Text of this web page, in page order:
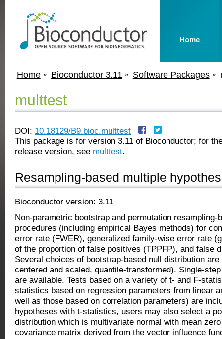
Home Bioconductor 3.11 Software Packages
multtest
DOI: 10.18129/B9.bioc.multtest
This package is for version 3.11 of Bioconductor; for
release version, see multtest.
Resampling-based multiple
Bioconductor version: 3.11
Non-parametric bootstrap and permutation resampling-
procedures (including empirical Bayes methods) for
error rate (FWER), generalized family-wise error rate
of the proportion of false positives (TPPFP), and false
Several choices of bootstrap-based null distribution
centered and scaled, quantile-transformed). Single-
are available. Tests based on a variety of t- and F-
statistics based on regression parameters from linear
well as those based on correlation parameters) are
hypotheses with t-statistics, users may also select a
distribution which is multivariate normal with mean
covariance matrix derived from the vector influence
Home